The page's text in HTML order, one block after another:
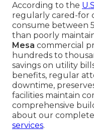
According to the
regularly cared-for
consume between
than poorly
Mesa commercial
hundreds to
savings on utility
benefits, regular
downtime,
facilities maintain
comprehensive
about our
services.